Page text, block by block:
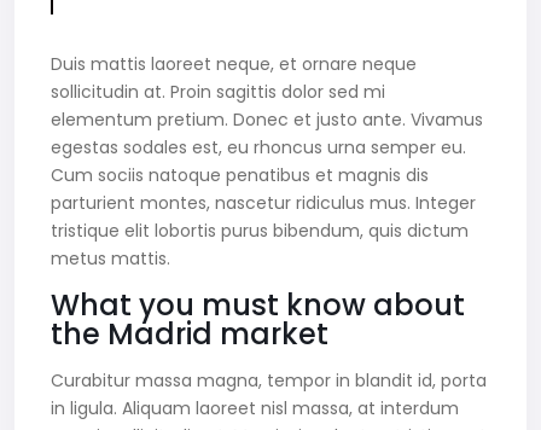
Duis mattis laoreet neque, et ornare neque
sollicitudin at. Proin sagittis dolor sed mi
elementum pretium. Donec et justo ante. Vivamus
egestas sodales est, eu rhoncus urna semper eu.
Cum sociis natoque penatibus et magnis dis
parturient montes, nascetur ridiculus mus. Integer
tristique elit lobortis purus bibendum, quis dictum
metus mattis.
What you must know about
the Madrid market
Curabitur massa magna, tempor in blandit id, porta
in ligula. Aliquam laoreet nisl massa, at interdum